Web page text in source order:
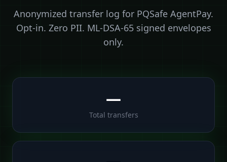
Anonymized transfer log for PQSafe AgentPay.
Opt-in. Zero PII. ML-DSA-65 signed envelopes
only.
—
Total transfers